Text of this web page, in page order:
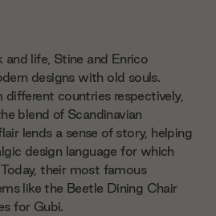
life, Stine and Enrico
designs with old souls.
different countries respectively,
blend of Scandinavian
lends a sense of story, helping
design language for which
their most famous
like the Beetle Dining Chair
for Gubi.